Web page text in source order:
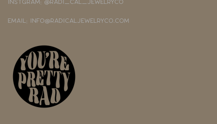
INSTGRAM: @RADI_CAL_JEWELRYCO
EMAIL: INFO@RADICALJEWELRYCO.COM